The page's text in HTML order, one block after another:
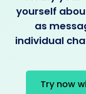
yourself
as
individual
Try now